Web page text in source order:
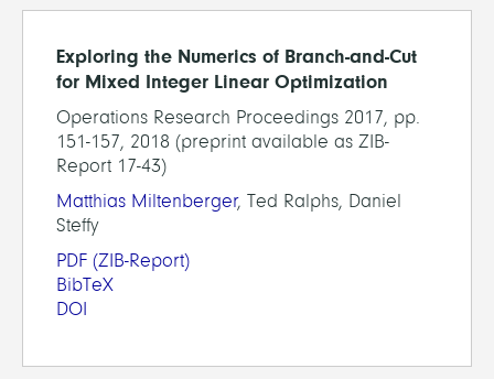
Exploring the Numerics of Branch-and-Cut
for Mixed Integer Linear Optimization
Operations Research Proceedings 2017, pp.
151-157, 2018 (preprint available as ZIB-
Report 17-43)
Matthias Miltenberger, Ted Ralphs, Daniel
Steffy
PDF (ZIB-Report)
BibTeX
DOI